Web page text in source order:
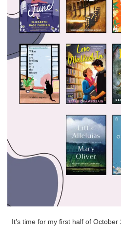
It’s time for my first half of